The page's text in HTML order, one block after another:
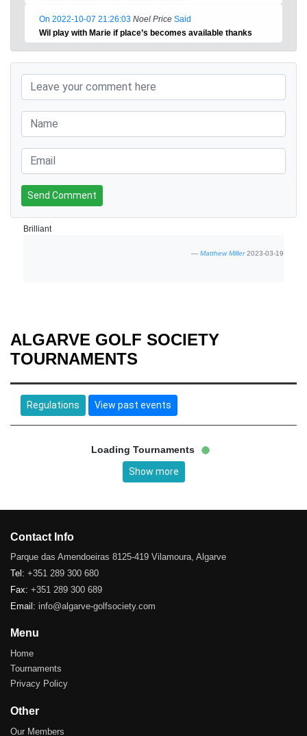
On 2022-10-07 21:26:03 Noel Price Said
Wil play with Marie if place’s becomes available thanks
Send Comment
Brilliant
Matthew Miller2023-03-19
ALGARVE GOLF SOCIETY
TOURNAMENTS
Regulations View past events
Loading Tournaments
Show more
Contact Info
Parque das Amendoeiras 8125-419 Vilamoura, Algarve
Tel: +351 289 300 680
Fax: +351 289 300 689
Email: info@algarve-golfsociety.com
Menu
Home
Tournaments
Privacy Policy
Other
Our Members